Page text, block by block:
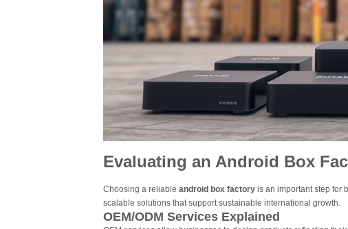
Evaluating an Android Box
Choosing a reliable android box factory is an important step for
scalable solutions that support sustainable international growth.
OEM/ODM Services Explained